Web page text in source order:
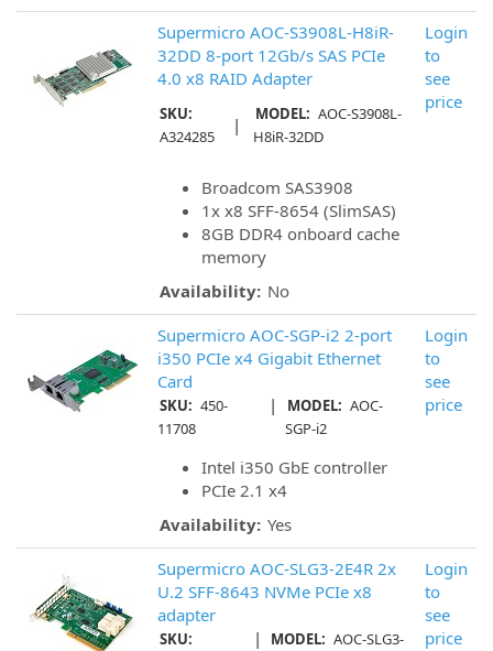
Supermicro AOC-S3908L-H8iR-
32DD 8-port 12Gb/s SAS PCIe
4.0 x8 RAID Adapter
SKU:
A324285
| MODEL: AOC-S3908L-
H8iR-32DD
Broadcom SAS3908
1x x8 SFF-8654 (SlimSAS)
8GB DDR4 onboard cache
memory
Availability: No
Login
to
see
price
Supermicro AOC-SGP-i2 2-port
i350 PCIe x4 Gigabit Ethernet
Card
SKU: 450-
11708
| MODEL: AOC-
SGP-i2
Intel i350 GbE controller
PCIe 2.1 x4
Availability: Yes
Login
to
see
price
Supermicro AOC-SLG3-2E4R 2x
U.2 SFF-8643 NVMe PCIe x8
adapter
SKU:
| MODEL: AOC-SLG3-
Login
to
see
price